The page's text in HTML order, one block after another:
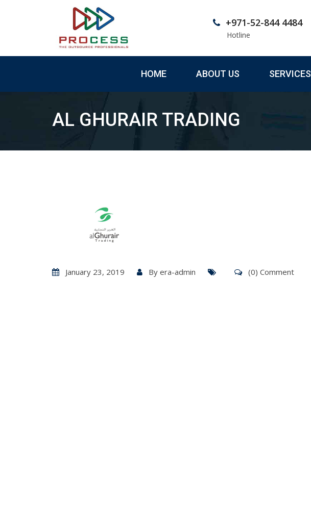
+971-52-844 4484
Hotline
HOME ABOUT US SERVICES
AL GHURAIR TRADING
January 23, 2019 By era-admin (0) Comment